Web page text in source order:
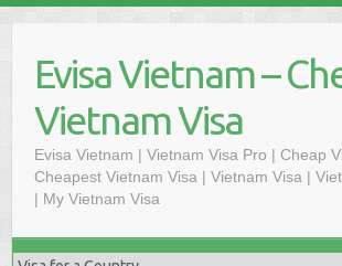
contentEvisa Vietnam –
Vietnam Visa
Evisa Vietnam | Vietnam Visa Pro | Cheap
Cheapest Vietnam Visa | Vietnam Visa |
| My Vietnam Visa